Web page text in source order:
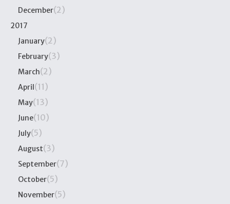
December(2)
2017
January(2)
February(3)
March(2)
April(11)
May(13)
June(10)
July(5)
August(3)
September(7)
October(5)
November(5)